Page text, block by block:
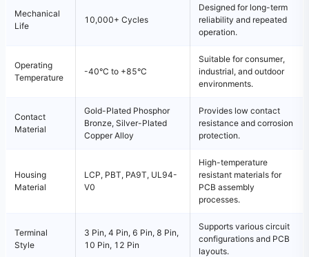
Mechanical
Life
10,000+ Cycles
Designed for long-term
reliability and repeated
operation.
Operating
Temperature
-40°C to +85°C
Suitable for consumer,
industrial, and outdoor
environments.
Contact
Material
Gold-Plated Phosphor
Bronze, Silver-Plated
Copper Alloy
Provides low contact
resistance and corrosion
protection.
Housing
Material
LCP, PBT, PA9T, UL94-
V0
High-temperature
resistant materials for
PCB assembly
processes.
Terminal
Style
3 Pin, 4 Pin, 6 Pin, 8 Pin,
10 Pin, 12 Pin
Supports various circuit
configurations and PCB
layouts.